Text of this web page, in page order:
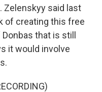
Zelenskyy said last
of creating this free
that is still
it would involve